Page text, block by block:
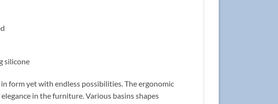
silicone
form yet with endless possibilities. The ergonomic
in the furniture. Various basins shapes